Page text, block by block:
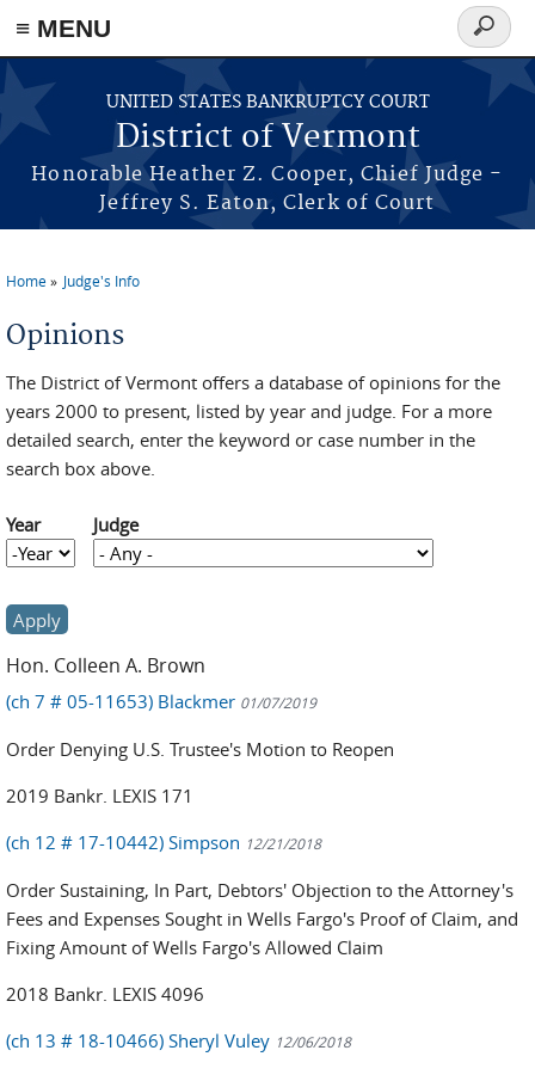
≡ MENU
Skip to main content
UNITED STATES BANKRUPTCY COURT
District of Vermont
Honorable Heather Z. Cooper, Chief Judge -
Jeffrey S. Eaton, Clerk of Court
Search
form
You are here
Home Judge's Info
Opinions
The District of Vermont offers a database of opinions for the
years 2000 to present, listed by year and judge. For a more
detailed search, enter the keyword or case number in the
search box above.
Year
Year
Year
Judge
Hon. Colleen A. Brown
(ch 7 # 05-11653) Blackmer 01/07/2019
Order Denying U.S. Trustee's Motion to Reopen
2019 Bankr. LEXIS 171
(ch 12 # 17-10442) Simpson 12/21/2018
Order Sustaining, In Part, Debtors' Objection to the Attorney's
Fees and Expenses Sought in Wells Fargo's Proof of Claim, and
Fixing Amount of Wells Fargo's Allowed Claim
2018 Bankr. LEXIS 4096
(ch 13 # 18-10466) Sheryl Vuley 12/06/2018